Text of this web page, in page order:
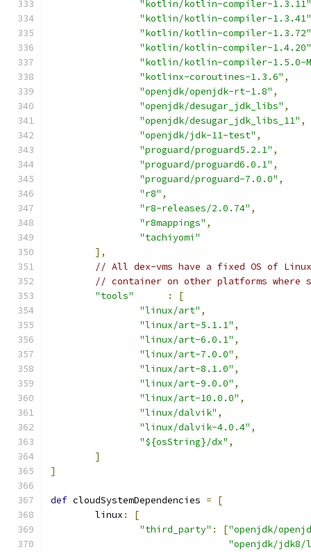
"kotlin/kotlin-compiler-1.3.11"
"kotlin/kotlin-compiler-1.3.41"
"kotlin/kotlin-compiler-1.3.72"
"kotlin/kotlin-compiler-1.4.20"
"kotlin/kotlin-compiler-1.5.0-
"kotlinx-coroutines-1.3.6" ,
"openjdk/openjdk-rt-1.8" ,
"openjdk/desugar_jdk_libs" ,
"openjdk/desugar_jdk_libs_11" ,
"openjdk/jdk-11-test" ,
"proguard/proguard5.2.1" ,
"proguard/proguard6.0.1" ,
"proguard/proguard-7.0.0" ,
"r8" ,
"r8-releases/2.0.74" ,
"r8mappings" ,
"tachiyomi"
],
// All dex-vms have a fixed OS of
// container on other platforms where
"tools"
:
[
"linux/art" ,
"linux/art-5.1.1" ,
"linux/art-6.0.1" ,
"linux/art-7.0.0" ,
"linux/art-8.1.0" ,
"linux/art-9.0.0" ,
"linux/art-10.0.0" ,
"linux/dalvik" ,
"linux/dalvik-4.0.4" ,
"${osString}/dx" ,
]
]
def cloudSystemDependencies =
[
        linux
:
[
"third_party" : ["openjdk/
"openjdk/jdk8/